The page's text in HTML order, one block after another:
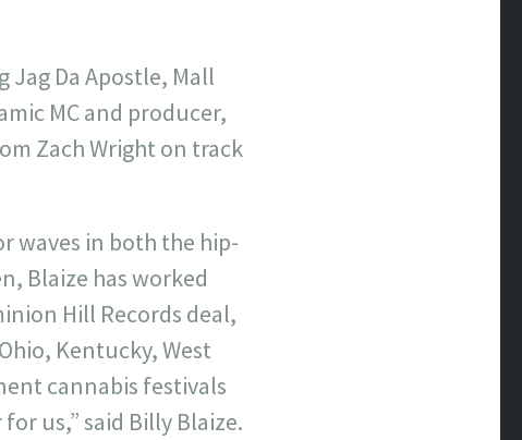
Da Apostle, Mall
MC and producer,
Zach Wright on track
waves in both the hip-
Blaize has worked
Hill Records deal,
Kentucky, West
cannabis festivals
us,” said Billy Blaize.